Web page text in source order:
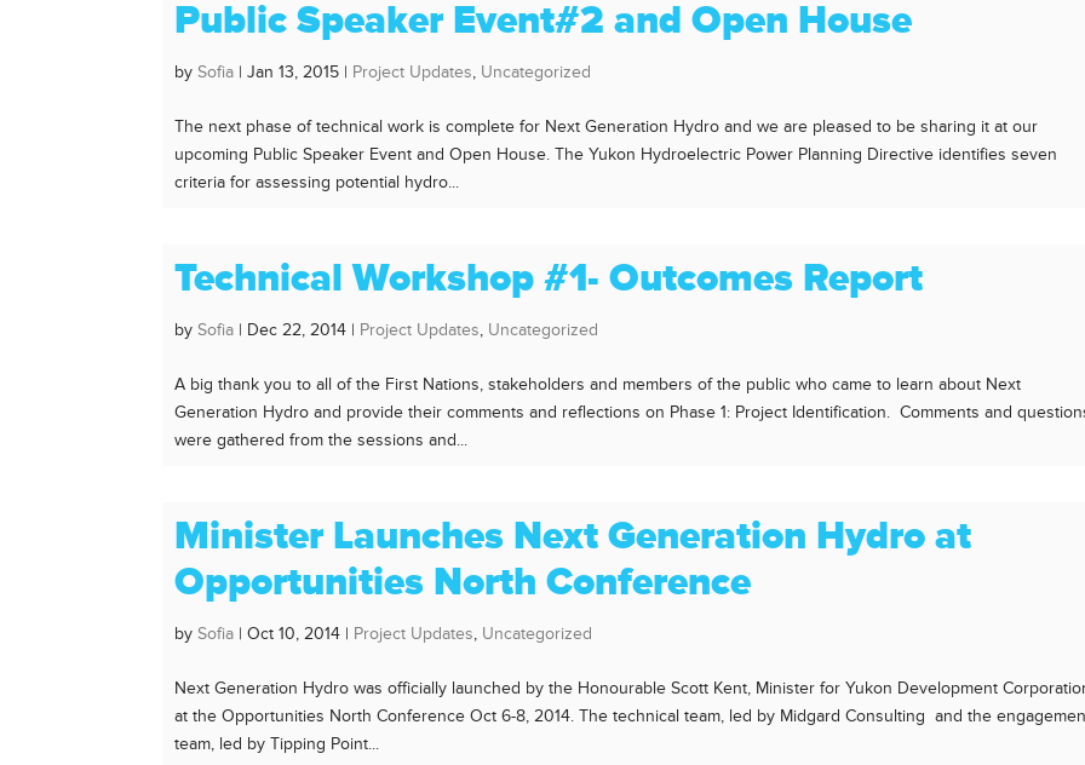
Public Speaker Event#2 and Open House
bySofia |Jan 13, 2015 | Project Updates, Uncategorized
The next phase of technical work is complete for Next Generation Hydro and we are pleased to be sharing it at our
upcoming Public Speaker Event and Open House. The Yukon Hydroelectric Power Planning Directive identifies seven
criteria for assessing potential hydro...
Technical Workshop #1- Outcomes Report
bySofia | Dec 22, 2014 | Project Updates, Uncategorized
A big thank you to all of the First Nations, stakeholders and members of the public who came to learn about Next
Generation Hydro and provide their comments and reflections on Phase 1: Project Identification. Comments and
were gathered from the sessions and...
Minister Launches Next Generation Hydro at
Opportunities North Conference
bySofia |Oct 10, 2014 | Project Updates, Uncategorized
Next Generation Hydro was officially launched by the Honourable Scott Kent, Minister for Yukon Development
at the Opportunities North Conference Oct 6-8, 2014. The technical team, led by Midgard Consulting and the
team, led by Tipping Point...